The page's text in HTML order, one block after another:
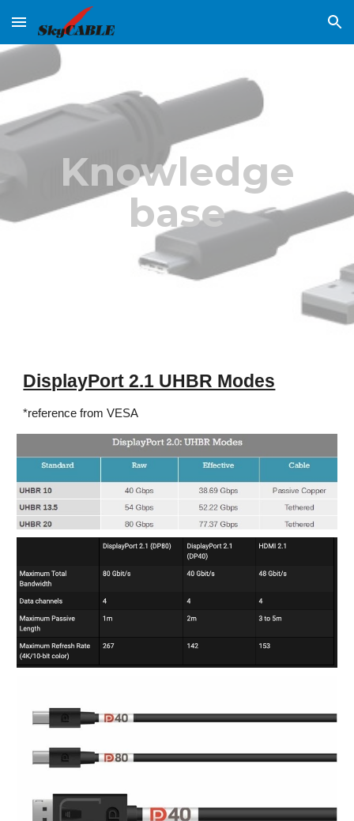
Skip to main content Skip to navigation
Knowledge
base
DisplayPort 2.1 UHBR Modes
*reference from VESA